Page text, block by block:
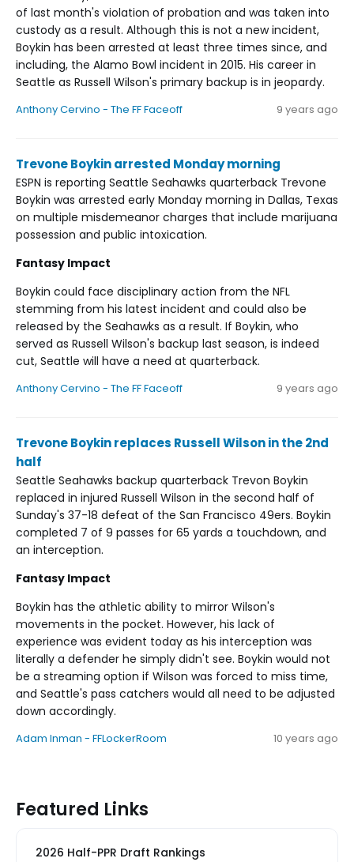
of last month's violation of probation and was taken into
custody as a result. Although this is not a new incident,
Boykin has been arrested at least three times since, and
including, the Alamo Bowl incident in 2015. His career in
Seattle as Russell Wilson's primary backup is in jeopardy.
Anthony Cervino - The FF Faceoff 9 years ago
Trevone Boykin arrested Monday morning
ESPN is reporting Seattle Seahawks quarterback Trevone
Boykin was arrested early Monday morning in Dallas, Texas
on multiple misdemeanor charges that include marijuana
possession and public intoxication.
Fantasy Impact
Boykin could face disciplinary action from the NFL
stemming from his latest incident and could also be
released by the Seahawks as a result. If Boykin, who
served as Russell Wilson's backup last season, is indeed
cut, Seattle will have a need at quarterback.
Anthony Cervino - The FF Faceoff 9 years ago
Trevone Boykin replaces Russell Wilson in the 2nd
half
Seattle Seahawks backup quarterback Trevon Boykin
replaced in injured Russell Wilson in the second half of
Sunday's 37-18 defeat of the San Francisco 49ers. Boykin
completed 7 of 9 passes for 65 yards a touchdown, and
an interception.
Fantasy Impact
Boykin has the athletic ability to mirror Wilson's
movements in the pocket. However, his lack of
experience was evident today as his interception was
literally a defender he simply didn't see. Boykin would not
be a streaming option if Wilson was forced to miss time,
and Seattle's pass catchers would all need to be adjusted
down accordingly.
Adam Inman - FFLockerRoom 10 years ago
Featured Links
2026 Half-PPR Draft Rankings